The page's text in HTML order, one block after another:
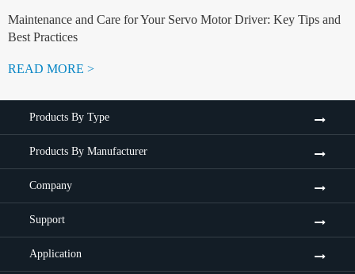
Maintenance and Care for Your Servo Motor Driver: Key Tips and
Best Practices
READ MORE >
Products By Type
Products By Manufacturer
Company
Support
Application